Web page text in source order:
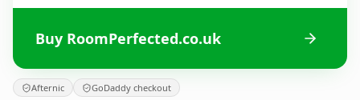
Buy RoomPerfected.co.uk
Afternic GoDaddy checkout